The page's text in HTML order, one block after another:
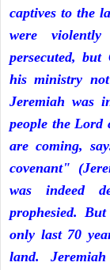
captives to the
were
persecuted,
his ministry
Jeremiah was
people the Lord
are coming,
covenant"
was indeed
prophesied.
only last 70
land.